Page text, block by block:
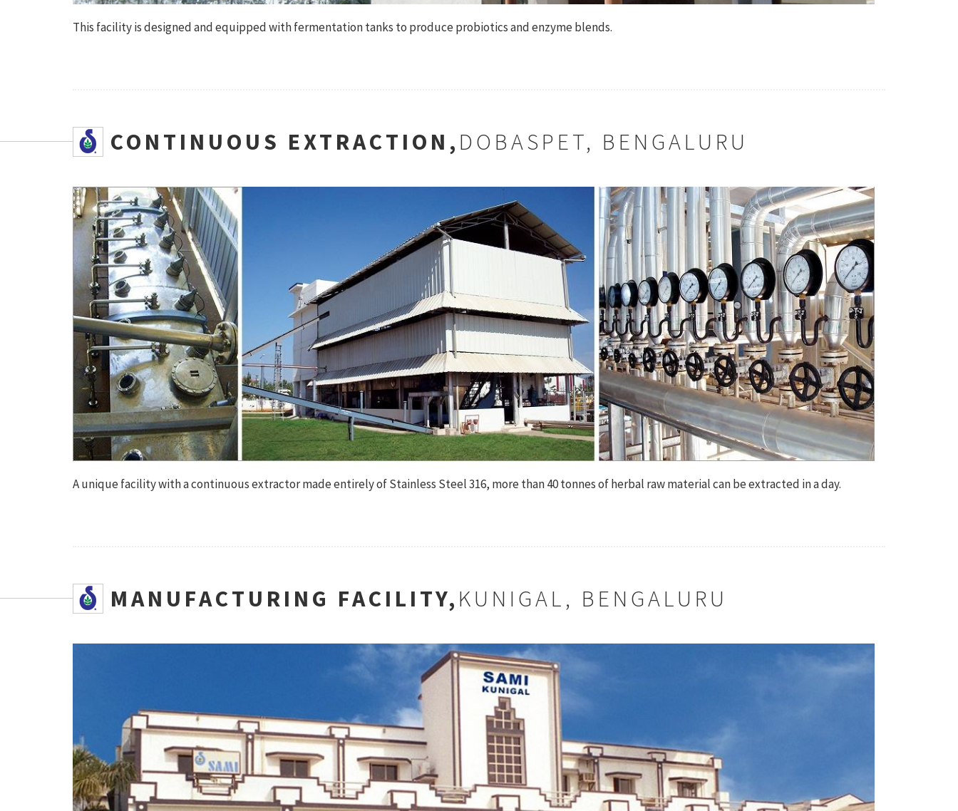
This facility is designed and equipped with fermentation tanks to produce probiotics and enzyme blends.
SCONTINUOUS EXTRACTION, DOBASPET, BENGALURU
A unique facility with a continuous extractor made entirely of Stainless Steel 316, more than 40 tonnes of herbal raw material can be extracted in a day.
SMANUFACTURING FACILITY, KUNIGAL, BENGALURU